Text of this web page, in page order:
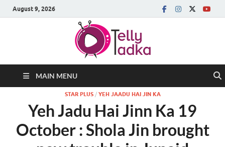
August 9, 2026
MAIN MENU
STAR PLUS/ YEH JAADU HAI JIN KA
Yeh Jadu Hai Jinn Ka 19
October : Shola Jin brought